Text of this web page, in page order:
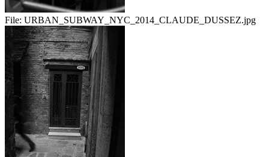
File: URBAN_SUBWAY_NYC_2014_CLAUDE_DUSSEZ.jpg